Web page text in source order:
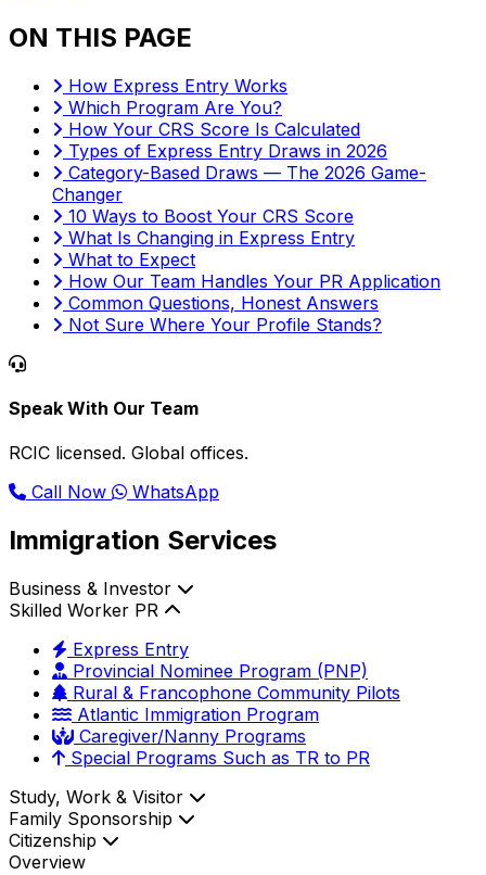
ON THIS PAGE
How Express Entry Works
Which Program Are You?
How Your CRS Score Is Calculated
Types of Express Entry Draws in 2026
Category-Based Draws — The 2026 Game-
Changer
10 Ways to Boost Your CRS Score
What Is Changing in Express Entry
What to Expect
How Our Team Handles Your PR Application
Common Questions, Honest Answers
Not Sure Where Your Profile Stands?
Speak With Our Team
RCIC licensed. Global offices.
Call Now
WhatsApp
Immigration Services
Business & Investor
Skilled Worker PR
Express Entry
Provincial Nominee Program (PNP)
Rural & Francophone Community Pilots
Atlantic Immigration Program
Caregiver/Nanny Programs
Special Programs Such as TR to PR
Study, Work & Visitor
Family Sponsorship
Citizenship
Overview